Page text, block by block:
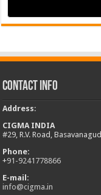
Contact Info
Address:
CIGMA INDIA
#29, R.V. Road,
Phone:
+91-9241778866
E-mail:
info@cigma.in